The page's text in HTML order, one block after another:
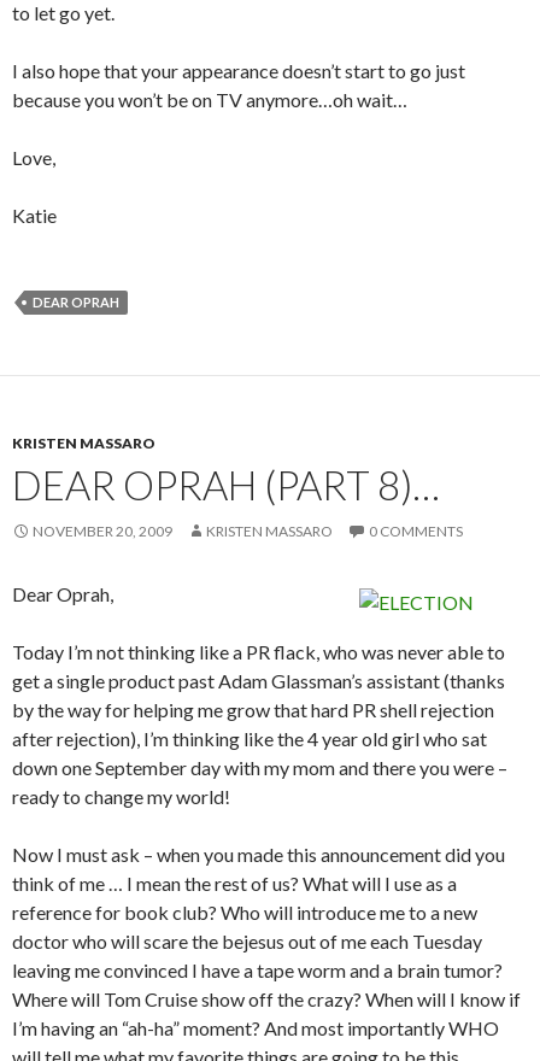
to let go yet.
I also hope that your appearance doesn’t start to go just
because you won’t be on TV anymore…oh wait…
Love,
Katie
DEAR OPRAH
KRISTEN MASSARO
DEAR OPRAH (PART 8)…
NOVEMBER 20, 2009 KRISTEN MASSARO 0 COMMENTS
Dear Oprah,
Today I’m not thinking like a PR flack, who was never able to
get a single product past Adam Glassman’s assistant (thanks
by the way for helping me grow that hard PR shell rejection
after rejection), I’m thinking like the 4 year old girl who sat
down one September day with my mom and there you were –
ready to change my world!
Now I must ask – when you made this announcement did you
think of me … I mean the rest of us? What will I use as a
reference for book club? Who will introduce me to a new
doctor who will scare the bejesus out of me each Tuesday
leaving me convinced I have a tape worm and a brain tumor?
Where will Tom Cruise show off the crazy? When will I know if
I’m having an “ah-ha” moment? And most importantly WHO